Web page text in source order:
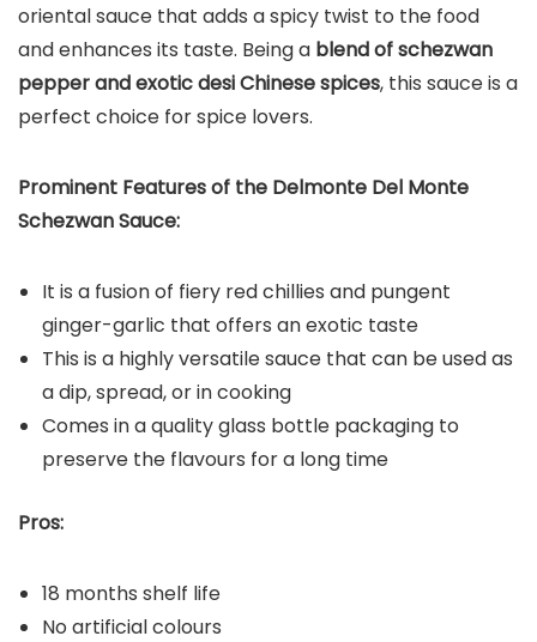
oriental sauce that adds a spicy twist to the food
and enhances its taste. Being a blend of schezwan
pepper and exotic desi Chinese spices, this sauce is a
perfect choice for spice lovers.
Prominent Features of the Delmonte Del Monte
Schezwan Sauce:
It is a fusion of fiery red chillies and pungent
ginger-garlic that offers an exotic taste
This is a highly versatile sauce that can be used as
a dip, spread, or in cooking
Comes in a quality glass bottle packaging to
preserve the flavours for a long time
Pros:
18 months shelf life
No artificial colours